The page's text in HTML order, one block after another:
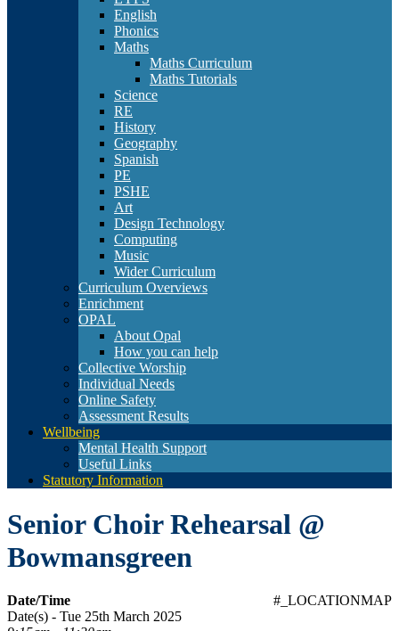
English
Phonics
Maths
Maths Curriculum
Maths Tutorials
Science
RE
History
Geography
Spanish
PE
PSHE
Art
Design Technology
Computing
Music
Wider Curriculum
Curriculum Overviews
Enrichment
OPAL
About Opal
How you can help
Collective Worship
Individual Needs
Online Safety
Assessment Results
Wellbeing
Mental Health Support
Useful Links
Statutory Information
Senior Choir Rehearsal @
Bowmansgreen
#_LOCATIONMAP
Date/Time
Date(s) - Tue 25th March 2025